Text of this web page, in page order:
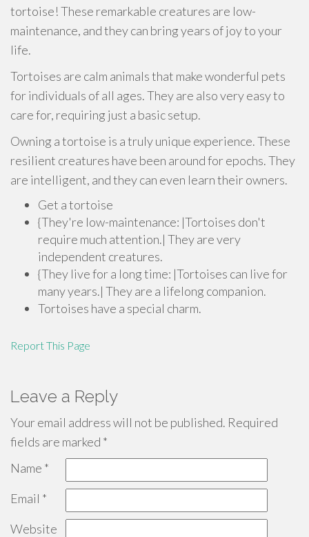
tortoise! These remarkable creatures are low-
maintenance, and they can bring years of joy to your
life.
Tortoises are calm animals that make wonderful pets
for individuals of all ages. They are also very easy to
care for, requiring just a basic setup.
Owning a tortoise is a truly unique experience. These
resilient creatures have been around for epochs. They
are intelligent, and they can even learn their owners.
Get a tortoise
{They're low-maintenance: |Tortoises don't
require much attention.| They are very
independent creatures.
{They live for a long time: |Tortoises can live for
many years.| They are a lifelong companion.
Tortoises have a special charm.
Report This Page
Leave a Reply
Your email address will not be published. Required
fields are marked *
Name *
Email *
Website